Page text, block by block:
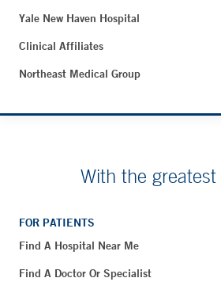
Yale New Haven Hospital
Clinical Affiliates
Northeast Medical Group
With the
FOR PATIENTS
Find A Hospital Near Me
Find A Doctor Or Specialist